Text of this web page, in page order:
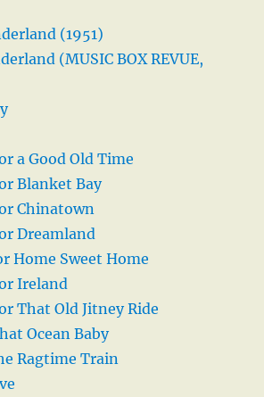
(1951)
(MUSIC BOX REVUE,
a Good Old Time
Blanket Bay
Chinatown
Dreamland
Home Sweet Home
Ireland
That Old Jitney Ride
Ocean Baby
Ragtime Train